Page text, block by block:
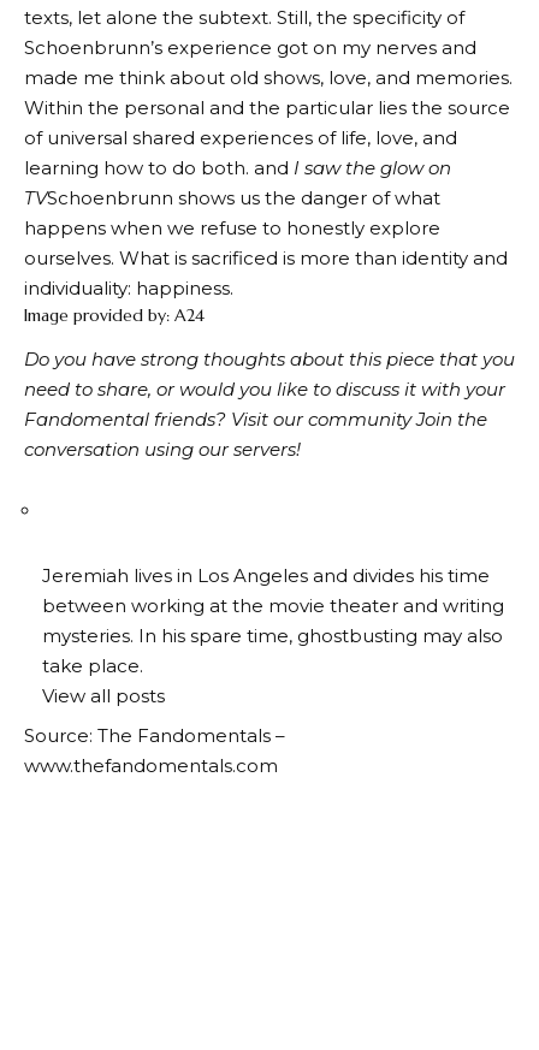
texts, let alone the subtext. Still, the specificity of
Schoenbrunn’s experience got on my nerves and
made me think about old shows, love, and memories.
Within the personal and the particular lies the source
of universal shared experiences of life, love, and
learning how to do both. and I saw the glow on
TVSchoenbrunn shows us the danger of what
happens when we refuse to honestly explore
ourselves. What is sacrificed is more than identity and
individuality: happiness.
Image provided by: A24
Do you have strong thoughts about this piece that you
need to share, or would you like to discuss it with your
Fandomental friends? Visit our communityJoin the
conversation using our servers!
Jeremiah lives in Los Angeles and divides his time
between working at the movie theater and writing
mysteries. In his spare time, ghostbusting may also
take place.
View all posts
Source: The Fandomentals –
www.thefandomentals.com